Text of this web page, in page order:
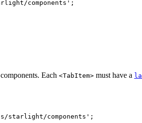
components ' ;
components. Each <TabItem> must have a
starlight/components ' ;